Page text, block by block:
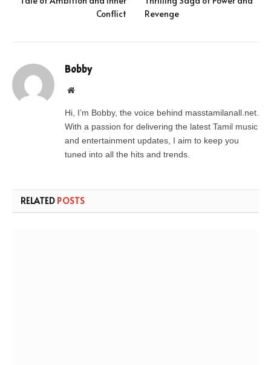
Conflict
Revenge
Bobby
Website
Hi, I’m Bobby, the voice behind masstamilanall.net.
With a passion for delivering the latest Tamil music
and entertainment updates, I aim to keep you
tuned into all the hits and trends.
RELATED POSTS